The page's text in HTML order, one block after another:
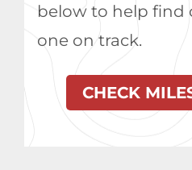
below to help find
one on track.
CHECK